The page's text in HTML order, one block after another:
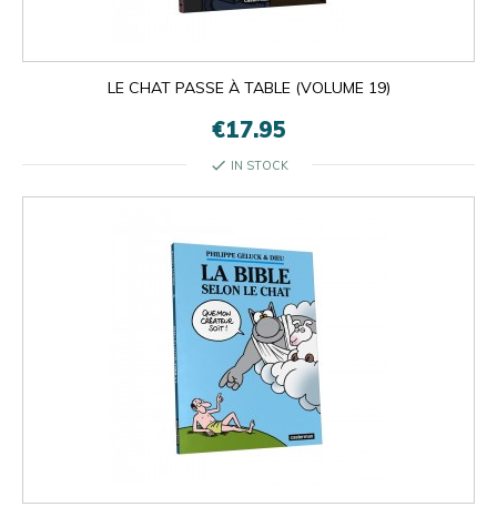
LE CHAT PASSE À TABLE (VOLUME 19)
€17.95
check IN STOCK